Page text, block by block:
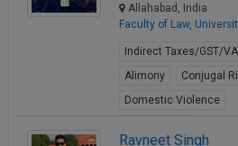
Allahabad, India
Faculty of Law,
Indirect Taxes/GST/
Alimony
Conjugal
Domestic Violence
Ravneet Singh